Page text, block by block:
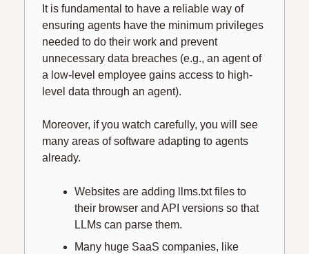
It is fundamental to have a reliable way of
ensuring agents have the minimum privileges
needed to do their work and prevent
unnecessary data breaches (e.g., an agent of
a low-level employee gains access to high-
level data through an agent).
Moreover, if you watch carefully, you will see
many areas of software adapting to agents
already.
Websites are adding llms.txt files to
their browser and API versions so that
LLMs can parse them.
Many huge SaaS companies, like